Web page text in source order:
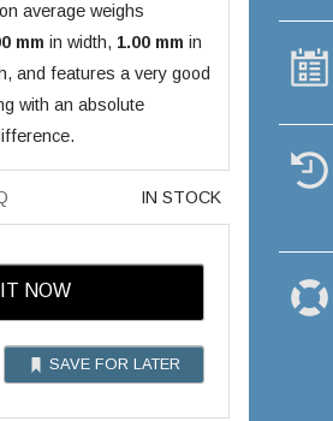
average weighs
mm in width, 1.00 mm in
and features a very good
with an absolute
IN STOCK
NOW
SAVE FOR LATER